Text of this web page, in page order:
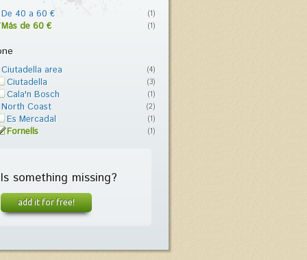
De 40 a 60 € (1)
Más de 60 € (1)
Ciutadella area (4)
Ciutadella (3)
Cala'n Bosch (1)
North Coast (2)
Es Mercadal (1)
Fornells (1)
Is something missing?
add it for free!